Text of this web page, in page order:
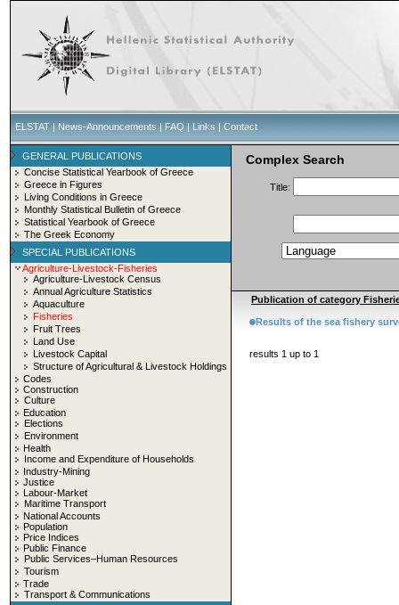
ELSTAT | News-Announcements | FAQ | Links | Contact
GENERAL PUBLICATIONS
Concise Statistical Yearbook of Greece
Greece in Figures
Living Conditions in Greece
Monthly Statistical Bulletin of Greece
Statistical Yearbook of Greece
The Greek Economy
SPECIAL PUBLICATIONS
Agriculture-Livestock-Fisheries
Agriculture-Livestock Census
Annual Agriculture Statistics
Aquaculture
Fisheries
Fruit Trees
Land Use
Livestock Capital
Structure of Agricultural & Livestock Holdings
Codes
Construction
Culture
Education
Elections
Environment
Health
Income and Expenditure of Households
Industry-Mining
Justice
Labour-Market
Maritime Transport
National Accounts
Population
Price Indices
Public Finance
Public Services–Human Resources
Tourism
Trade
Transport & Communications
Complex Search
Title:
Publication of category
Results of the sea fishery
results 1 up to 1